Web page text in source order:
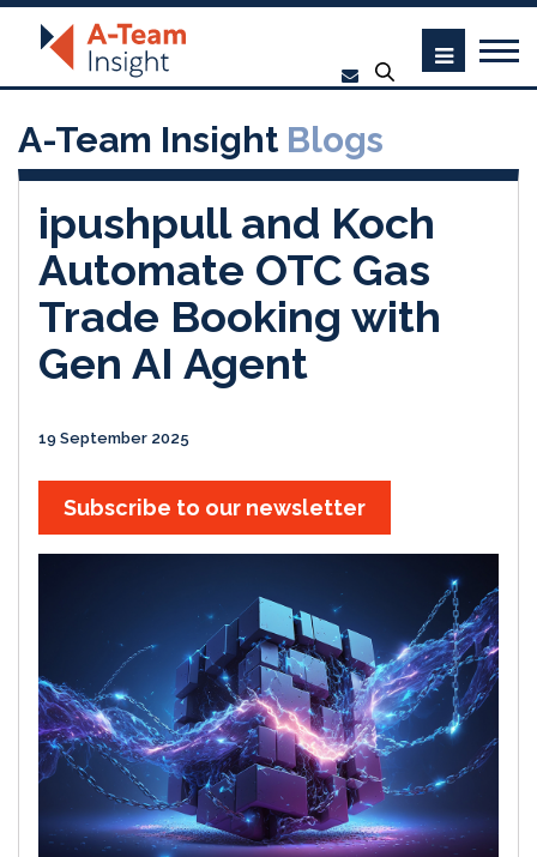
A-Team Insight Blogs
ipushpull and Koch
Automate OTC Gas
Trade Booking with
Gen AI Agent
19 September 2025
Subscribe to our newsletter